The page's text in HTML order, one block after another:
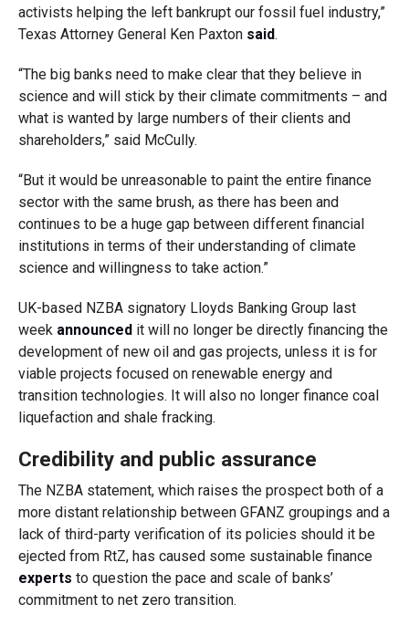
activists helping the left bankrupt our fossil fuel industry,”
Texas Attorney General Ken Paxton said.
“The big banks need to make clear that they believe in
science and will stick by their climate commitments – and
what is wanted by large numbers of their clients and
shareholders,” said McCully.
“But it would be unreasonable to paint the entire finance
sector with the same brush, as there has been and
continues to be a huge gap between different financial
institutions in terms of their understanding of climate
science and willingness to take action.”
UK-based NZBA signatory Lloyds Banking Group last
week announcedit will no longer be directly financing the
development of new oil and gas projects, unless it is for
viable projects focused on renewable energy and
transition technologies. It will also no longer finance coal
liquefaction and shale fracking.
Credibility and public assurance
The NZBA statement, which raises the prospect both of a
more distant relationship between GFANZ groupings and a
lack of third-party verification of its policies should it be
ejected from RtZ, has caused some sustainable finance
experts to question the pace and scale of banks’
commitment to net zero transition.